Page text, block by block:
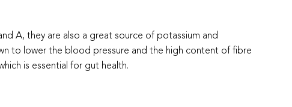
A, they are also a great source of potassium and
to lower the blood pressure and the high content of fibre
is essential for gut health.